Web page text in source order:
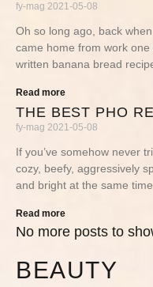
fy-mag 2021-05-08
Oh so long ago, back
came home from work
written banana bread
Read more
THE BEST PHO
fy-mag 2021-05-08
If you’ve somehow never
cozy, beefy, aggressively
and bright at the same time
Read more
No more posts to
BEAUTY